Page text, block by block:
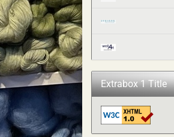
Extrabox 1 Title